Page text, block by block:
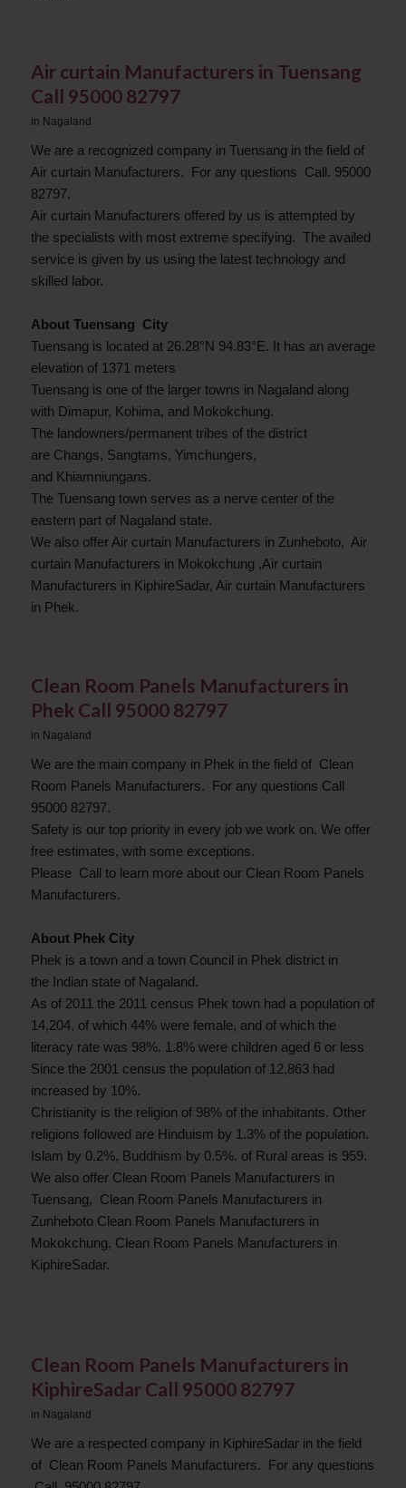
Air curtain Manufacturers in Tuensang
Call 95000 82797
in Nagaland
We are a recognized company in Tuensang in the field of
Air curtain Manufacturers. For any questions Call. 95000
82797.
Air curtain Manufacturers offered by us is attempted by
the specialists with most extreme specifying. The availed
service is given by us using the latest technology and
skilled labor.
About Tuensang City
Tuensang is located at 26.28°N 94.83°E. It has an average
elevation of 1371 meters
Tuensang is one of the larger towns in Nagaland along
with Dimapur, Kohima, and Mokokchung.
The landowners/permanent tribes of the district
are Changs, Sangtams, Yimchungers,
and Khiamniungans.
The Tuensang town serves as a nerve center of the
eastern part of Nagaland state.
We also offer Air curtain Manufacturers in Zunheboto, Air
curtain Manufacturers in Mokokchung ,Air curtain
Manufacturers in KiphireSadar, Air curtain Manufacturers
in Phek.
Clean Room Panels Manufacturers in
Phek Call 95000 82797
in Nagaland
We are the main company in Phek in the field of Clean
Room Panels Manufacturers. For any questions Call
95000 82797.
Safety is our top priority in every job we work on. We offer
free estimates, with some exceptions.
Please Call to learn more about our Clean Room Panels
Manufacturers.
About Phek City
Phek is a town and a town Council in Phek district in
the Indian state of Nagaland.
As of 2011 the 2011 census Phek town had a population of
14,204, of which 44% were female, and of which the
literacy rate was 98%. 1.8% were children aged 6 or less
Since the 2001 census the population of 12,863 had
increased by 10%.
Christianity is the religion of 98% of the inhabitants. Other
religions followed are Hinduism by 1.3% of the population.
Islam by 0.2%, Buddhism by 0.5%. of Rural areas is 959.
We also offer Clean Room Panels Manufacturers in
Tuensang, Clean Room Panels Manufacturers in
Zunheboto Clean Room Panels Manufacturers in
Mokokchung, Clean Room Panels Manufacturers in
KiphireSadar.
Clean Room Panels Manufacturers in
KiphireSadar Call 95000 82797
in Nagaland
We are a respected company in KiphireSadar in the field
of Clean Room Panels Manufacturers. For any questions